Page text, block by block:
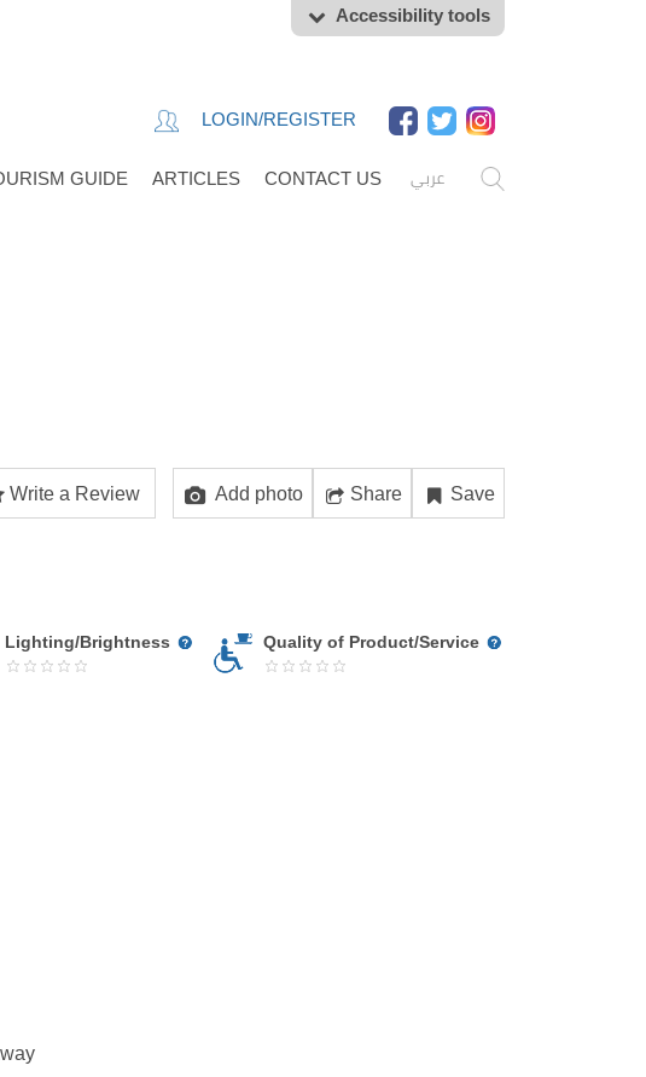
Accessibility tools
LOGIN/REGISTER
عربي GUIDE ARTICLES CONTACT US
Write a Review Add photo Share Save
Lighting/Brightness Quality of Product/Service